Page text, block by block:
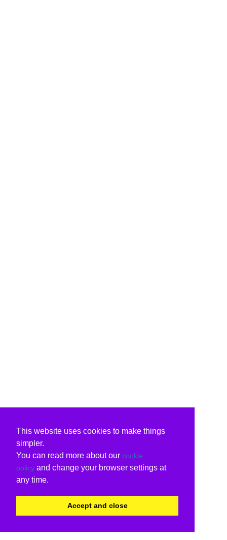
This website uses cookies to make things
simpler.
You can read more about our cookie
policy and change your browser settings at
any time.
Accept and close